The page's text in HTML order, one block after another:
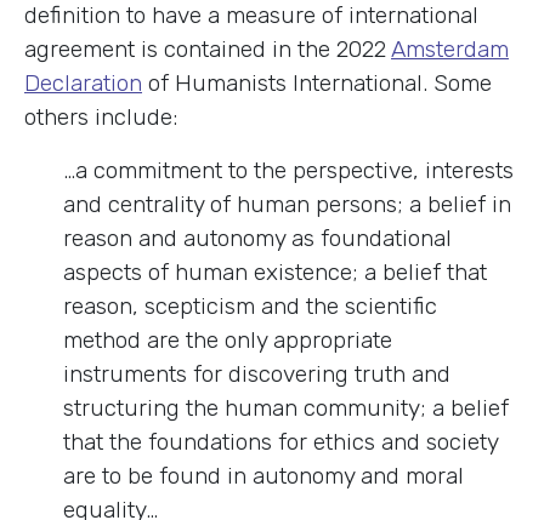
definition to have a measure of international
agreement is contained in the 2022Amsterdam
Declaration of Humanists International. Some
others include:
…a commitment to the perspective, interests
and centrality of human persons; a belief in
reason and autonomy as foundational
aspects of human existence; a belief that
reason, scepticism and the scientific
method are the only appropriate
instruments for discovering truth and
structuring the human community; a belief
that the foundations for ethics and society
are to be found in autonomy and moral
equality…